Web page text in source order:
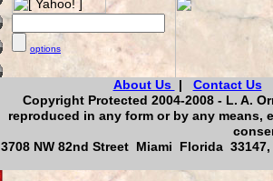
options
About Us | Contact Us
Copyright Protected 2004-2008 - L. A.
reproduced in any form or by any
3708 NW 82nd Street Miami Florida